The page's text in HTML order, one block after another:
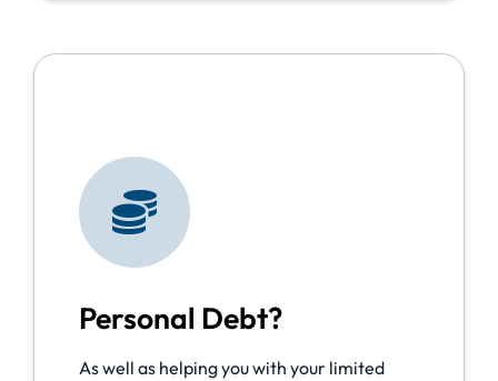
Personal Debt?
As well as helping you with your limited